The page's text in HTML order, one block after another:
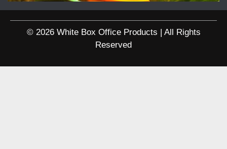
© 2026 White Box Office Products | All Rights
Reserved